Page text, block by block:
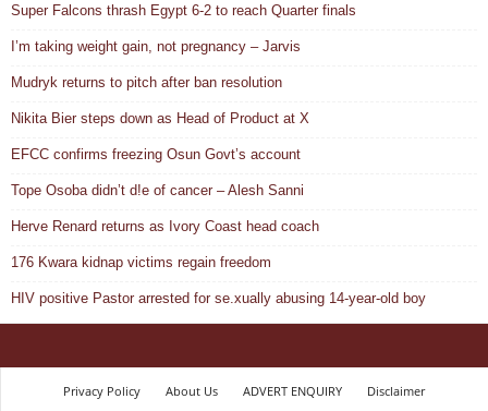
Super Falcons thrash Egypt 6-2 to reach Quarter finals
I’m taking weight gain, not pregnancy – Jarvis
Mudryk returns to pitch after ban resolution
Nikita Bier steps down as Head of Product at X
EFCC confirms freezing Osun Govt’s account
Tope Osoba didn’t d!e of cancer – Alesh Sanni
Herve Renard returns as Ivory Coast head coach
176 Kwara kidnap victims regain freedom
HIV positive Pastor arrested for se.xually abusing 14-year-old boy
Privacy Policy About Us ADVERT ENQUIRY
Disclaimer